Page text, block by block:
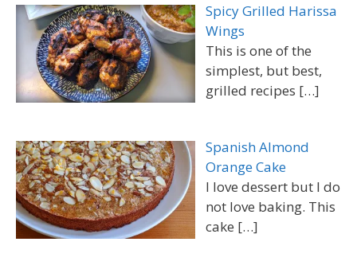
Spicy Grilled Harissa
Wings
This is one of the
simplest, but best,
grilled recipes […]
Spanish Almond
Orange Cake
I love dessert but I do
not love baking. This
cake […]